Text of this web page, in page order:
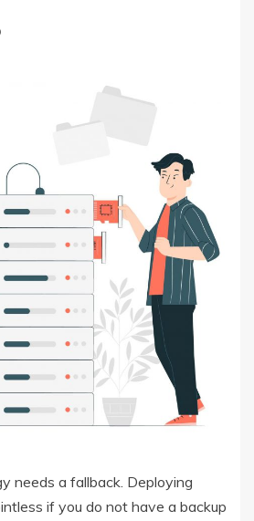
needs a fallback. Deploying
if you do not have a backup